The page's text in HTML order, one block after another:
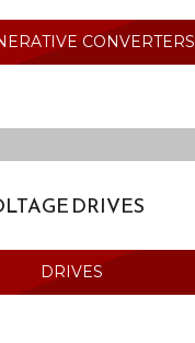
CONVERTERS
DRIVES
DRIVES